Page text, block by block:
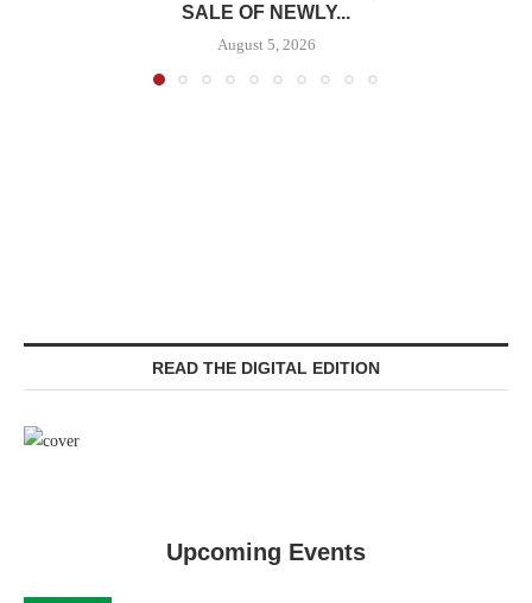
SALE OF NEWLY...
August 5, 2026
READ THE DIGITAL EDITION
Upcoming Events